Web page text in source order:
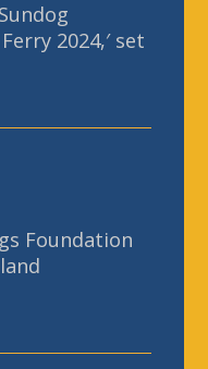
2024,′ set
Foundation